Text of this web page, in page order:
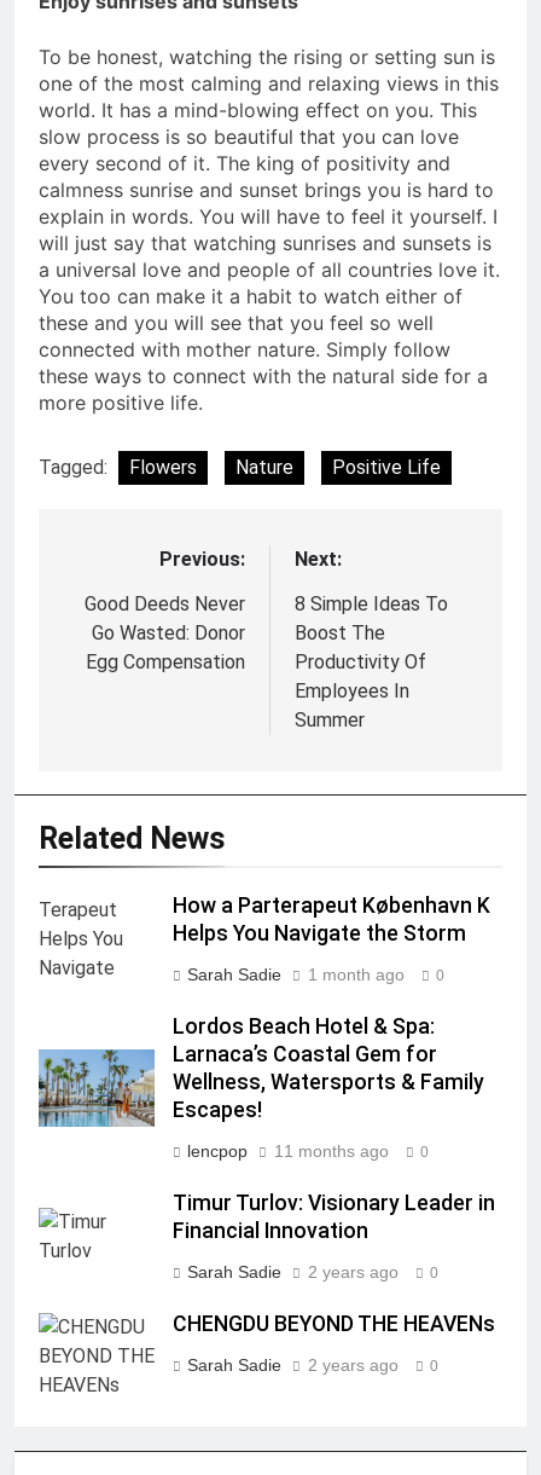
To be honest, watching the rising or setting sun is
one of the most calming and relaxing views in this
world. It has a mind-blowing effect on you. This
slow process is so beautiful that you can love
every second of it. The king of positivity and
calmness sunrise and sunset brings you is hard to
explain in words. You will have to feel it yourself. I
will just say that watching sunrises and sunsets is
a universal love and people of all countries love it.
You too can make it a habit to watch either of
these and you will see that you feel so well
connected with mother nature. Simply follow
these ways to connect with the natural side for a
more positive life.
Tagged: Flowers Nature Positive Life
navigation
Previous:
Good Deeds Never
Go Wasted: Donor
Egg Compensation
Next:
8 Simple Ideas To
Boost The
Productivity Of
Employees In
Summer
Related News
How a Parterapeut København K
Helps You Navigate the Storm
Sarah Sadie 1 month ago 0
Lordos Beach Hotel & Spa:
Larnaca’s Coastal Gem for
Wellness, Watersports & Family
Escapes!
lencpop 11 months ago 0
Timur Turlov: Visionary Leader in
Financial Innovation
Sarah Sadie 2 years ago 0
CHENGDU BEYOND THE HEAVENs
Sarah Sadie 2 years ago 0